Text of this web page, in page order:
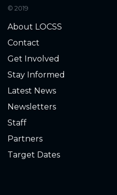
© 2019
About LOCSS
Contact
Get Involved
Stay Informed
Latest News
Newsletters
Staff
Partners
Target Dates